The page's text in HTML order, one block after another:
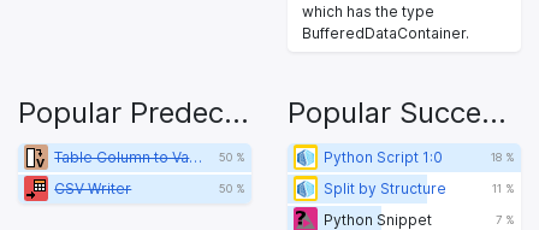
which has the type
BufferedDataContainer.
Popular Predecessors
Table Column to Variable 50 %
CSV Writer 50 %
Popular Successors
Python Script 1:0 18 %
Split by Structure 11 %
Python Snippet 7 %